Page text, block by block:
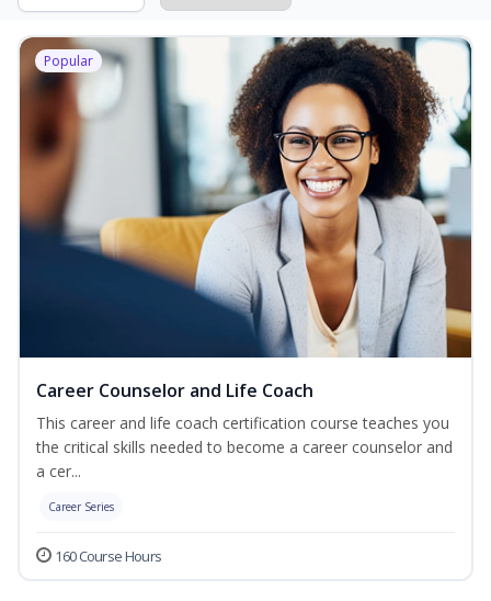
Popular
Career Counselor and Life Coach
This career and life coach certification course teaches you
the critical skills needed to become a career counselor and
a cer...
Career Series
160 Course Hours